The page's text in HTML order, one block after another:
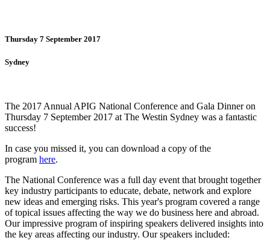
Thursday 7 September 2017
Sydney
The 2017 Annual APIG National Conference and Gala Dinner on
Thursday 7 September 2017 at The Westin Sydney was a fantastic
success!
In case you missed it, you can download a copy of the
program here.
The National Conference was a full day event that brought together
key industry participants to educate, debate, network and explore
new ideas and emerging risks. This year's program covered a range
of topical issues affecting the way we do business here and abroad.
Our impressive program of inspiring speakers delivered insights into
the key areas affecting our industry. Our speakers included: